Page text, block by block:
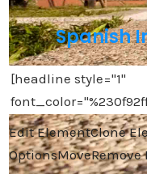
Spanish
Edit ElementClone
OptionsMoveRemove